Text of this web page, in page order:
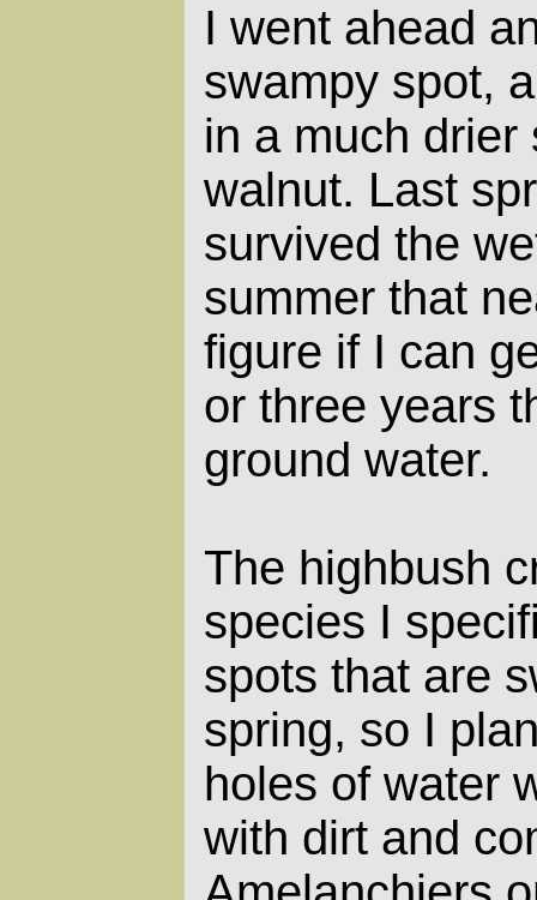
I went ahead
swampy spot,
in a much drier
walnut. Last
survived the
summer that
figure if I can
or three years
ground water.
The highbush
species I
spots that are
spring, so I
holes of water
with dirt and